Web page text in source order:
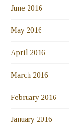
June 2016
May 2016
April 2016
March 2016
February 2016
January 2016